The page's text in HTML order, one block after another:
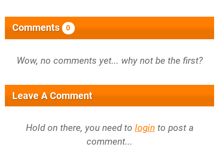
Comments 0
Wow, no comments yet... why not be the first?
Leave A Comment
Hold on there, you need to login to post a
comment...